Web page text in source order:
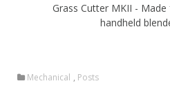
Grass Cutter MKII -
handheld
Mechanical , Posts